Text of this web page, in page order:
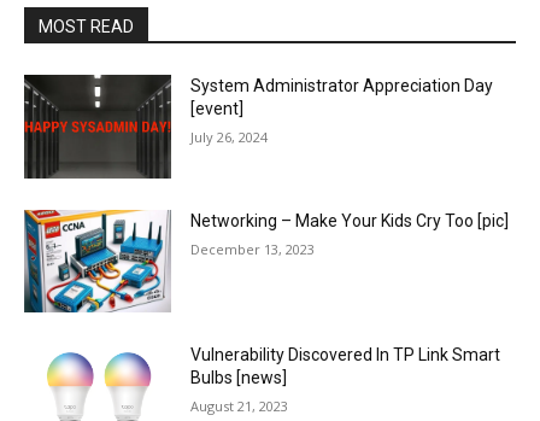
MOST READ
System Administrator Appreciation Day
[event]
July 26, 2024
Networking – Make Your Kids Cry Too [pic]
December 13, 2023
Vulnerability Discovered In TP Link Smart
Bulbs [news]
August 21, 2023